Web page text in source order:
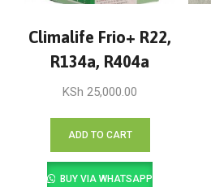
Climalife Frio+ R22,
R134a, R404a
KSh 25,000.00
ADD TO CART
BUY VIA WHATSAPP